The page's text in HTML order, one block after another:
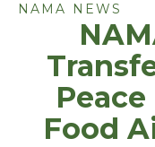
NAMA NEWS
Food